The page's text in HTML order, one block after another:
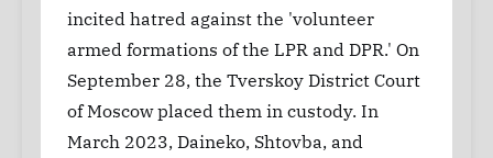
incited hatred against the 'volunteer
armed formations of the LPR and DPR.' On
September 28, the Tverskoy District Court
of Moscow placed them in custody. In
March 2023, Daineko, Shtovba, and